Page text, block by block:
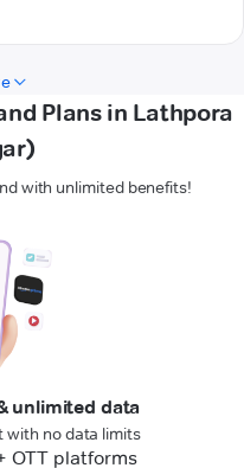
Plans in Lathpora
with unlimited benefits!
unlimited data
with no data limits